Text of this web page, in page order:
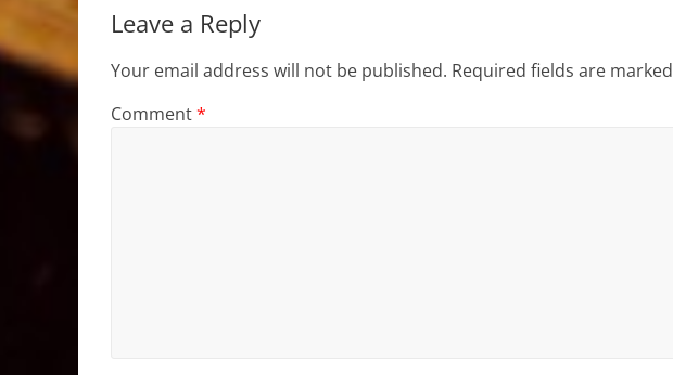
Leave a Reply
Your email address will not be published. Required fields are marked
Comment*